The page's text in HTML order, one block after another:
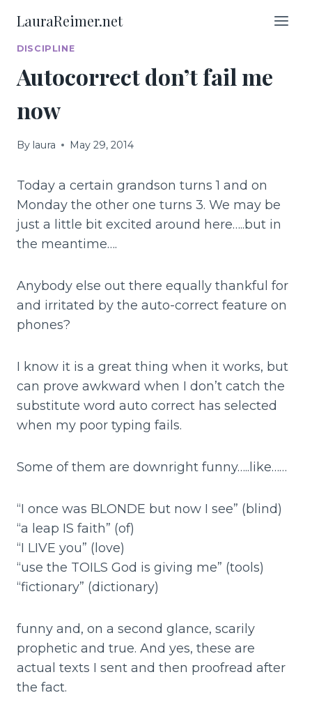
content
LauraReimer.net
DISCIPLINE
Autocorrect don’t fail me
now
By laura May 29, 2014
Today a certain grandson turns 1 and on
Monday the other one turns 3. We may be
just a little bit excited around here…..but in
the meantime….
Anybody else out there equally thankful for
and irritated by the auto-correct feature on
phones?
I know it is a great thing when it works, but
can prove awkward when I don’t catch the
substitute word auto correct has selected
when my poor typing fails.
Some of them are downright funny…..like……
“I once was BLONDE but now I see” (blind)
“a leap IS faith” (of)
“I LIVE you” (love)
“use the TOILS God is giving me” (tools)
“fictionary” (dictionary)
funny and, on a second glance, scarily
prophetic and true. And yes, these are
actual texts I sent and then proofread after
the fact.